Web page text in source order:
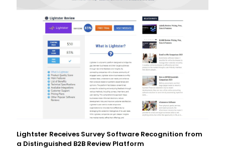
Lightster Receives Survey Software Recognition from
a Distinguished B2B Review Platform